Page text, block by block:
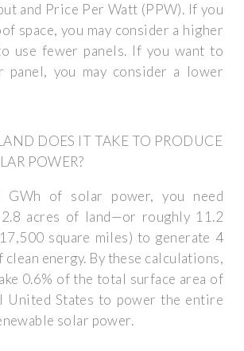
and Price Per Watt (PPW). If you
space, you may consider a higher
use fewer panels. If you want to
panel, you may consider a lower
DOES IT TAKE TO PRODUCE
POWER?
GWh of solar power, you need
2.8 acres of land—or roughly 11.2
square miles) to generate 4
energy. By these calculations,
0.6% of the total surface area of
United States to power the entire
solar power.